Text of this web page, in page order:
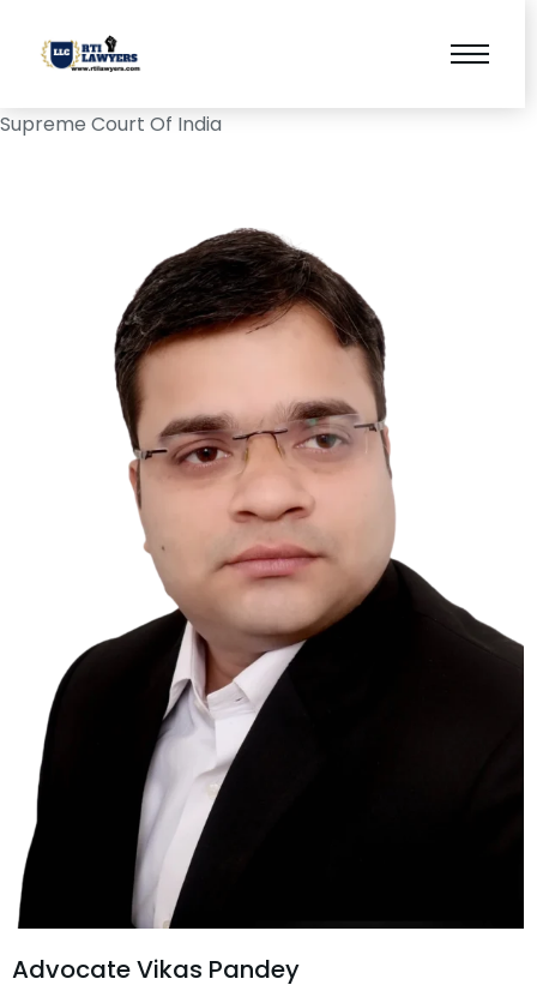
Supreme Court Of India
Advocate Vikas Pandey